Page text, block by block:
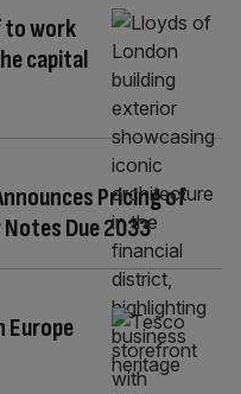
to work
capital
Pricing of
Due 2033
Europe